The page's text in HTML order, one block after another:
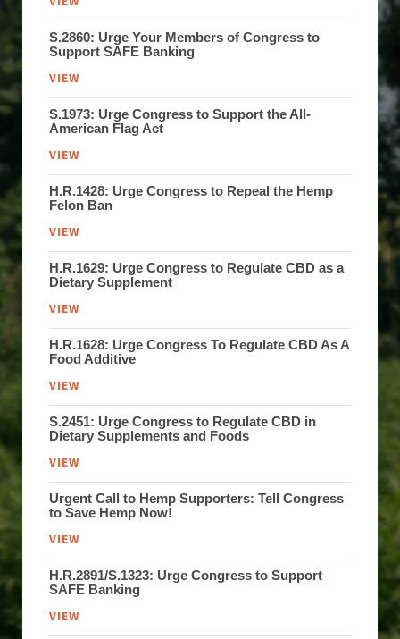
S.2860: Urge Your Members of Congress to
Support SAFE Banking
VIEW
S.1973: Urge Congress to Support the All-
American Flag Act
VIEW
H.R.1428: Urge Congress to Repeal the Hemp
Felon Ban
VIEW
H.R.1629: Urge Congress to Regulate CBD as a
Dietary Supplement
VIEW
H.R.1628: Urge Congress To Regulate CBD As A
Food Additive
VIEW
S.2451: Urge Congress to Regulate CBD in
Dietary Supplements and Foods
VIEW
Urgent Call to Hemp Supporters: Tell Congress
to Save Hemp Now!
VIEW
H.R.2891/S.1323: Urge Congress to Support
SAFE Banking
VIEW